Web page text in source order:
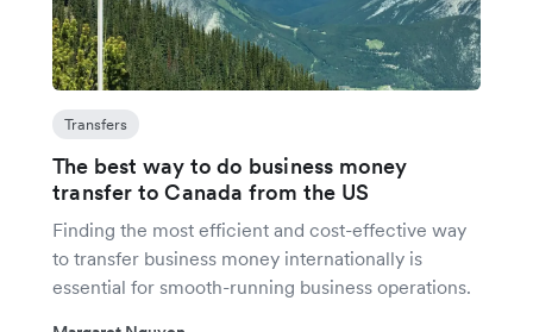
Transfers
The best way to do business money
transfer to Canada from the US
Finding the most efficient and cost-effective way
to transfer business money internationally is
essential for smooth-running business operations.